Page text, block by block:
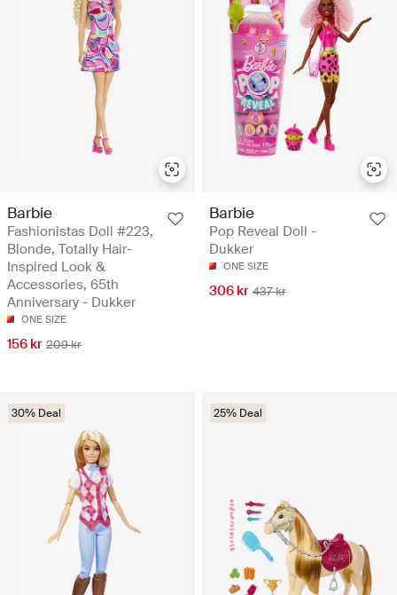
Barbie
Fashionistas Doll #223,
Blonde, Totally Hair-
Inspired Look &
Accessories, 65th
Anniversary - Dukker
ONE SIZE
156 kr 209 kr
Barbie
Pop Reveal Doll -
Dukker
ONE SIZE
306 kr 437 kr
30% Deal 25% Deal